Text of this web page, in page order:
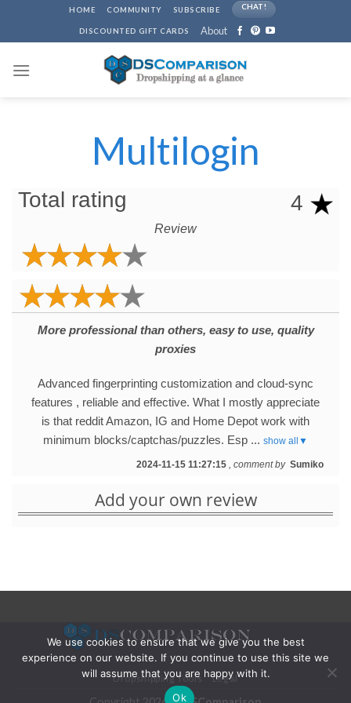
HOME COMMUNITY SUBSCRIBE CHAT!
DISCOUNTED GIFT CARDS About
Multilogin
Total rating 4
Review
More professional than others, easy to use, quality
proxies
Advanced fingerprinting customization and cloud-sync
features , reliable and effective. What I mostly appreciate
is that reddit Amazon, IG and Home Depot work with
minimum blocks/captchas/puzzles. Esp ... show all▼
2024-11-15 11:27:15 , comment by Sumiko
Add your own review
Dropshipping Tools Legal
We use cookies to ensure that we give you the best
experience on our website. If you continue to use this site we
will assume that you are happy with it.
Ok